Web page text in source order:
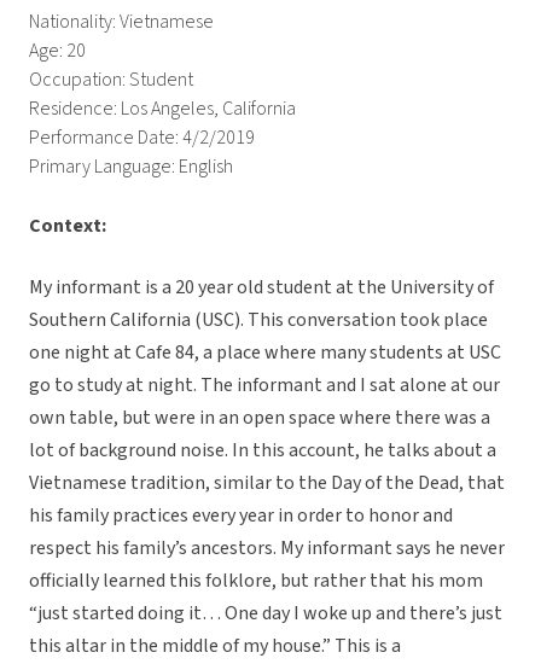
Nationality: Vietnamese
Age: 20
Occupation: Student
Residence: Los Angeles, California
Performance Date: 4/2/2019
Primary Language: English
Context:
My informant is a 20 year old student at the University of
Southern California (USC). This conversation took place
one night at Cafe 84, a place where many students at USC
go to study at night. The informant and I sat alone at our
own table, but were in an open space where there was a
lot of background noise. In this account, he talks about a
Vietnamese tradition, similar to the Day of the Dead, that
his family practices every year in order to honor and
respect his family’s ancestors. My informant says he never
officially learned this folklore, but rather that his mom
“just started doing it… One day I woke up and there’s just
this altar in the middle of my house.” This is a